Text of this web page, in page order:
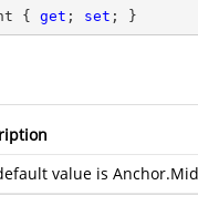
{ get ; set ; }
value is